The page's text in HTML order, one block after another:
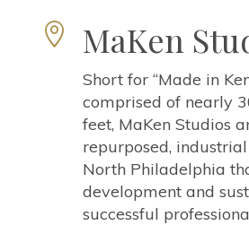
 MaKen
Short for “Made in
comprised of nearly
feet, MaKen Studios
repurposed,
North Philadelphia
development and
successful